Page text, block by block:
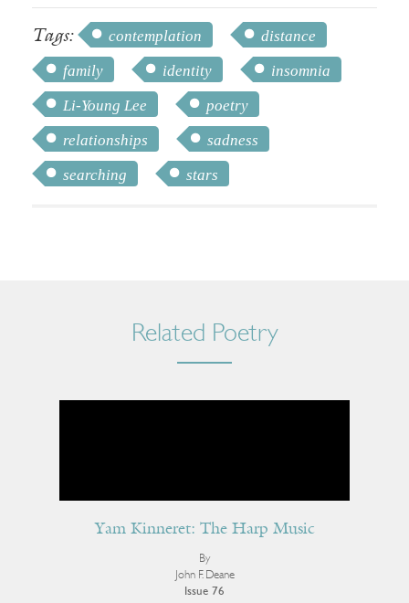
Tags: contemplation
distance
family
identity
insomnia
Li-Young Lee
poetry
relationships
sadness
searching
stars
Related Poetry
Yam Kinneret: The Harp Music
By
John F. Deane
Issue 76